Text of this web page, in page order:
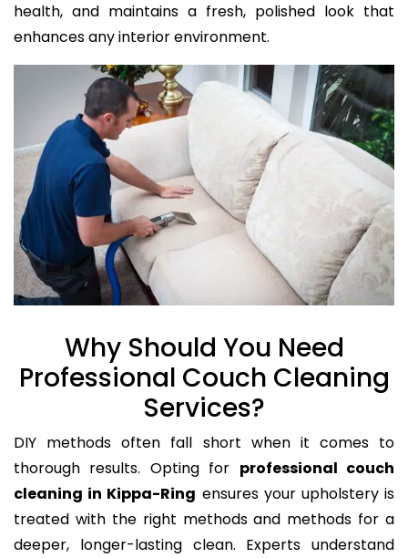
health, and maintains a fresh, polished look that
enhances any interior environment.
Why Should You Need
Professional Couch Cleaning
Services?
DIY methods often fall short when it comes to
thorough results. Opting for professional couch
cleaning in Kippa-Ring ensures your upholstery is
treated with the right methods and methods for a
deeper, longer-lasting clean. Experts understand